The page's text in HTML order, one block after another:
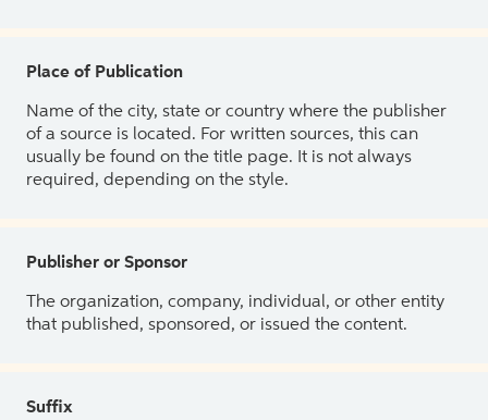
Place of Publication
Name of the city, state or country where the publisher
of a source is located. For written sources, this can
usually be found on the title page. It is not always
required, depending on the style.
Publisher or Sponsor
The organization, company, individual, or other entity
that published, sponsored, or issued the content.
Suffix